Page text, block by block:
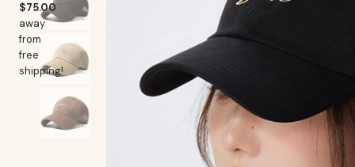
$75.00
away
from
free
shipping!